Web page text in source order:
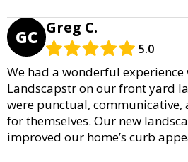
GC Greg C.
5.0
We had a wonderful
Landscapstr on our front yard
were punctual, communicative,
for themselves. Our new
improved our home’s curb